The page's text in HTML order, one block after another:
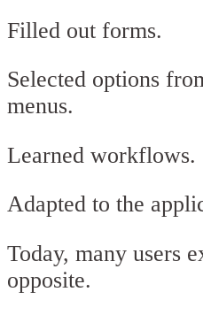
Filled out forms.
Selected options
menus.
Learned workflows.
Adapted to the
Today, many users
opposite.